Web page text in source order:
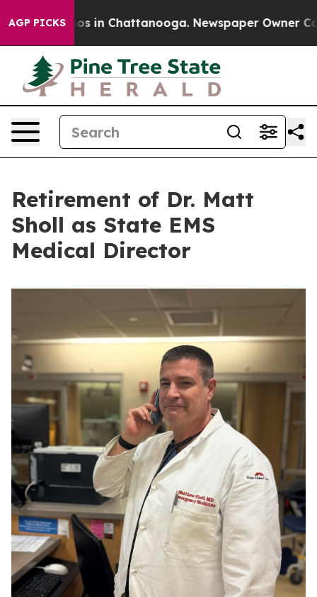
AGP PICKS
Chaos in Chattanooga. Newspaper Owner Calls
Retirement of Dr. Matt
Sholl as State EMS
Medical Director